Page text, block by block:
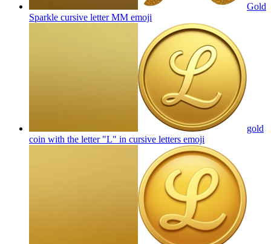
Gold
Sparkle cursive letter MM emoji
gold
coin with the letter "L" in cursive letters emoji